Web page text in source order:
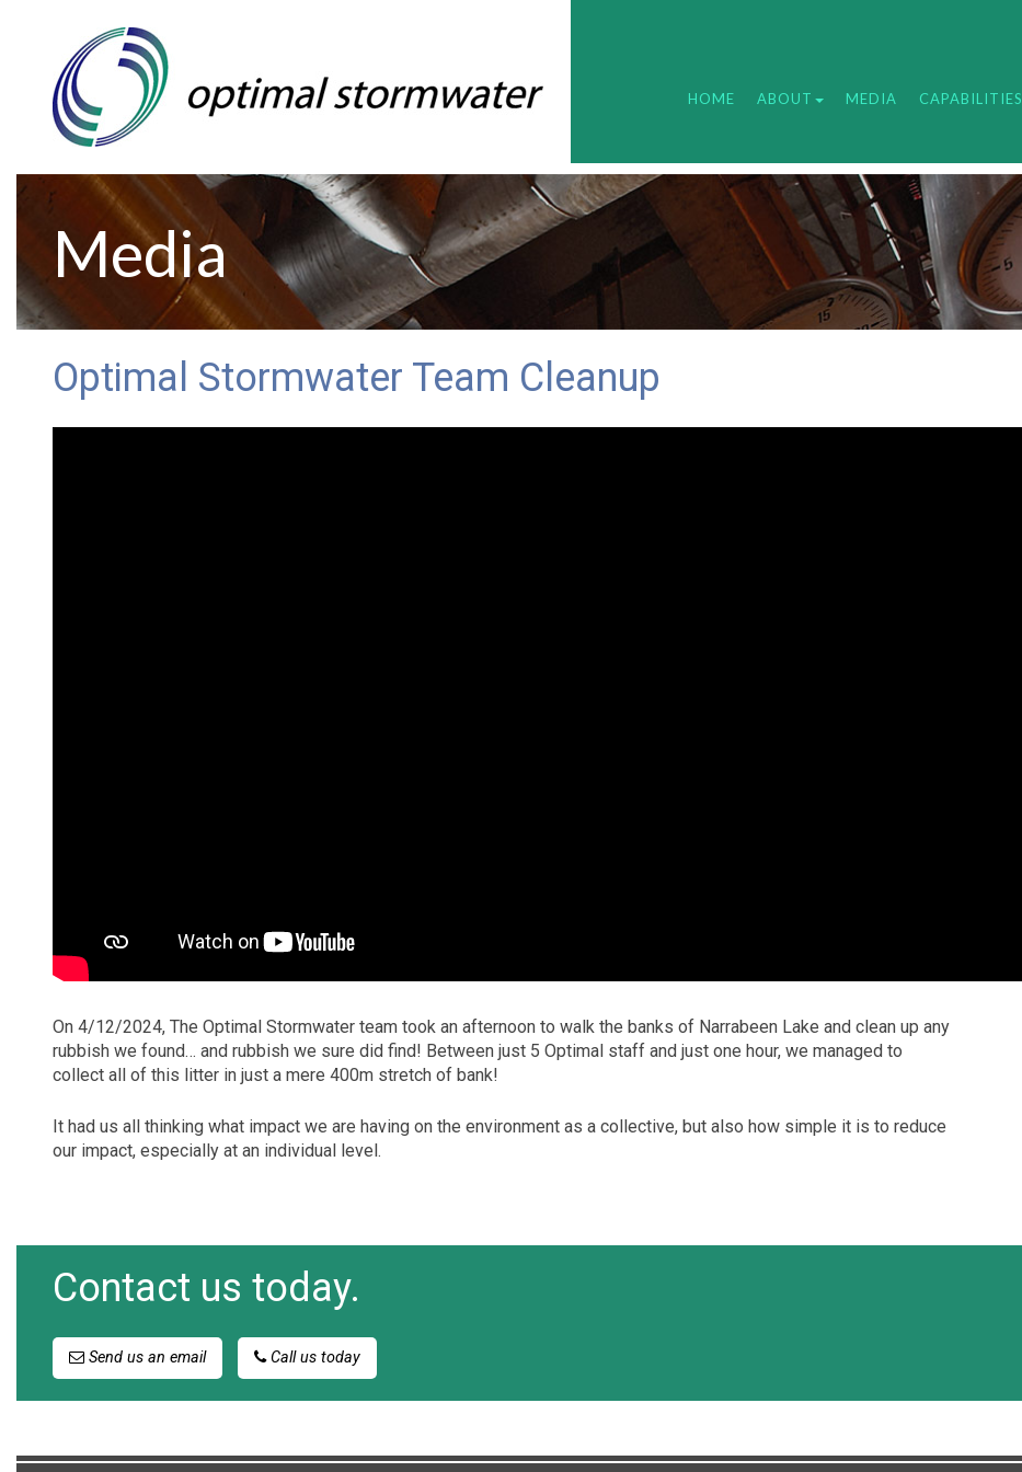
HOME ABOUT MEDIA CAPABILITIES
Media
Optimal Stormwater Team Cleanup
On 4/12/2024, The Optimal Stormwater team took an afternoon to walk the banks of Narrabeen Lake and clean up any
rubbish we found… and rubbish we sure did find! Between just 5 Optimal staff and just one hour, we managed to
collect all of this litter in just a mere 400m stretch of bank!
It had us all thinking what impact we are having on the environment as a collective, but also how simple it is to reduce
our impact, especially at an individual level.
Contact us today.
Send us an email Call us today